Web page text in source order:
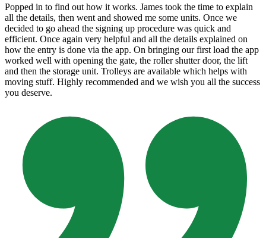
Popped in to find out how it works. James took the time to explain
all the details, then went and showed me some units. Once we
decided to go ahead the signing up procedure was quick and
efficient. Once again very helpful and all the details explained on
how the entry is done via the app. On bringing our first load the app
worked well with opening the gate, the roller shutter door, the lift
and then the storage unit. Trolleys are available which helps with
moving stuff. Highly recommended and we wish you all the success
you deserve.